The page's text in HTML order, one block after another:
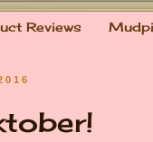
Reviews